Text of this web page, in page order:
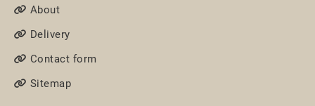
About
Delivery
Contact form
Sitemap